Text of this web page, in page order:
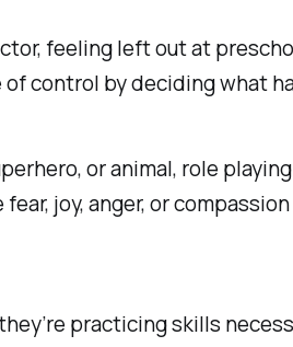
feeling left out at
control by deciding what
or animal, role
joy, anger, or
practicing skills